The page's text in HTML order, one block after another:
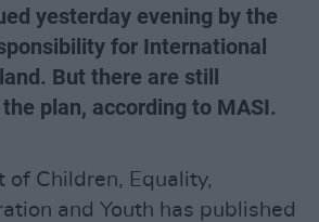
yesterday evening by the
for International
But there are still
plan, according to MASI.
of Children, Equality,
and Youth has published